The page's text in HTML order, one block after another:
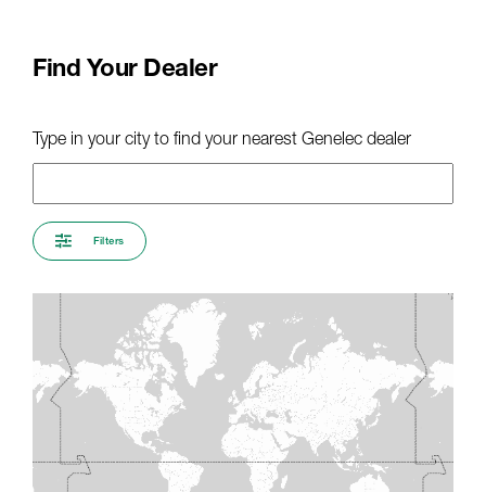
Find Your Dealer
Type in your city to find your nearest Genelec dealer
Filters